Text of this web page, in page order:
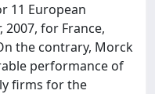
11 European
2007, for France,
the contrary, Morck
performance of
firms for the